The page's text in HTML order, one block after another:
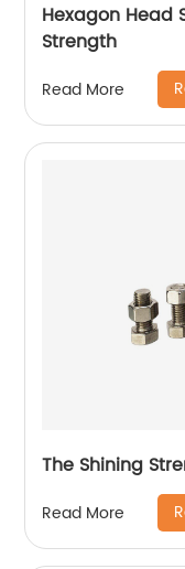
Hexagon Head
Strength
Read More
The Shining
Read More